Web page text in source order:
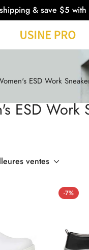
& save $5 with
ESD Work
ESD Work
ventes
-7%